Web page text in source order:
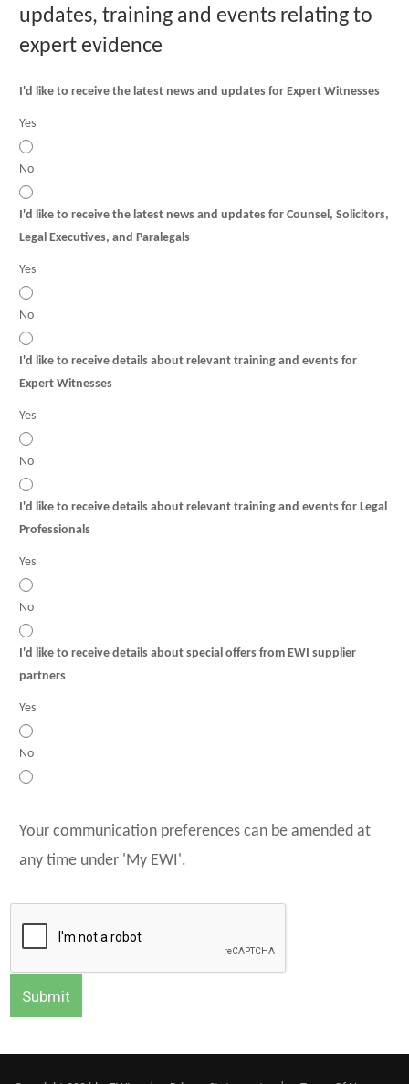
updates, training and events relating to
expert evidence
I'd like to receive the latest news and updates for Expert Witnesses
Yes
No
I'd like to receive the latest news and updates for Counsel, Solicitors,
Legal Executives, and Paralegals
Yes
No
I'd like to receive details about relevant training and events for
Expert Witnesses
Yes
No
I'd like to receive details about relevant training and events for Legal
Professionals
Yes
No
I'd like to receive details about special offers from EWI supplier
partners
Yes
No
Your communication preferences can be amended at
any time under 'My EWI'.
Submit